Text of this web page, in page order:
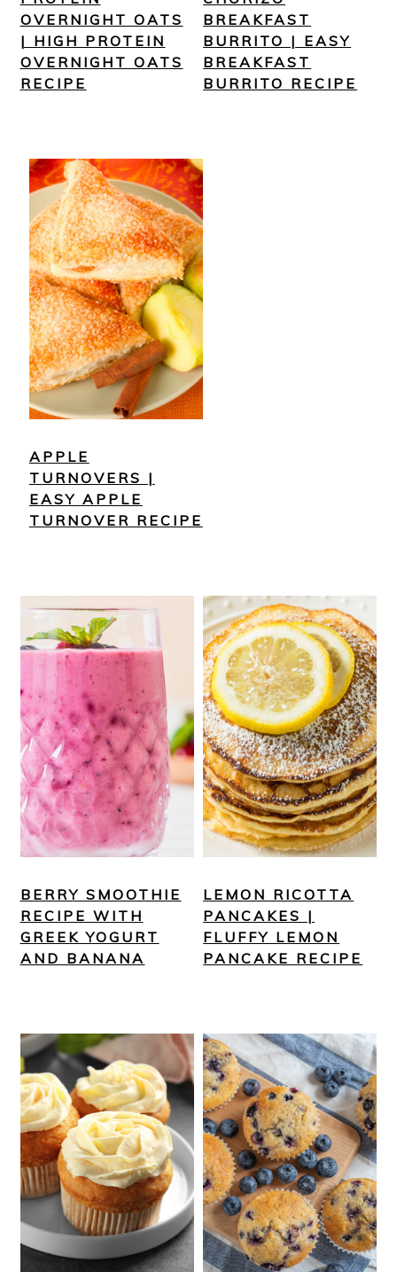
OVERNIGHT OATS
| HIGH PROTEIN
OVERNIGHT OATS
RECIPE
BREAKFAST
BURRITO | EASY
BREAKFAST
BURRITO RECIPE
APPLE
TURNOVERS |
EASY APPLE
TURNOVER RECIPE
BERRY SMOOTHIE
RECIPE WITH
GREEK YOGURT
AND BANANA
LEMON RICOTTA
PANCAKES |
FLUFFY LEMON
PANCAKE RECIPE